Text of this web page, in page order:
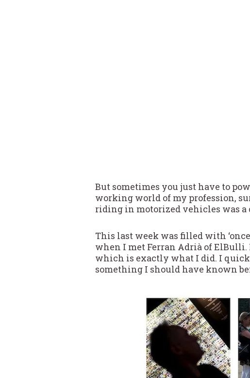
But sometimes you just have to
working world of my profession,
riding in motorized vehicles was a
This last week was filled with
when I met Ferran Adrià of ElBulli.
which is exactly what I did. I
something I should have known